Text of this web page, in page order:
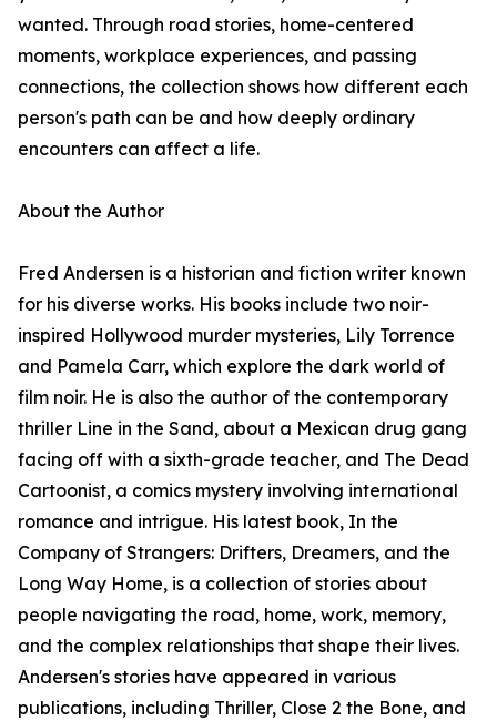
wanted. Through road stories, home-centered
moments, workplace experiences, and passing
connections, the collection shows how different each
person's path can be and how deeply ordinary
encounters can affect a life.
About the Author
Fred Andersen is a historian and fiction writer known
for his diverse works. His books include two noir-
inspired Hollywood murder mysteries, Lily Torrence
and Pamela Carr, which explore the dark world of
film noir. He is also the author of the contemporary
thriller Line in the Sand, about a Mexican drug gang
facing off with a sixth-grade teacher, and The Dead
Cartoonist, a comics mystery involving international
romance and intrigue. His latest book, In the
Company of Strangers: Drifters, Dreamers, and the
Long Way Home, is a collection of stories about
people navigating the road, home, work, memory,
and the complex relationships that shape their lives.
Andersen's stories have appeared in various
publications, including Thriller, Close 2 the Bone, and